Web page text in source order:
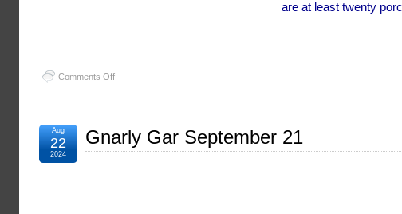
are at least twenty
Comments Offon
Gnarly Gar September 21
Aug
22
2024